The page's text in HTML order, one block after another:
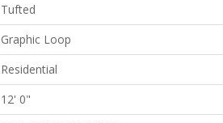
Tufted
Graphic Loop
Residential
12' 0"